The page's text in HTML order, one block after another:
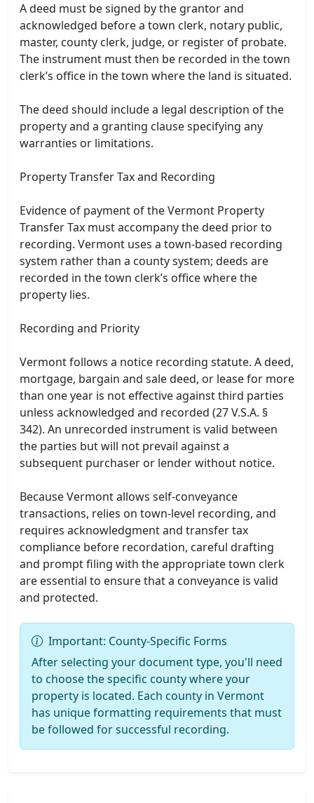
A deed must be signed by the grantor and
acknowledged before a town clerk, notary public,
master, county clerk, judge, or register of probate.
The instrument must then be recorded in the town
clerk’s office in the town where the land is situated.
The deed should include a legal description of the
property and a granting clause specifying any
warranties or limitations.
Property Transfer Tax and Recording
Evidence of payment of the Vermont Property
Transfer Tax must accompany the deed prior to
recording. Vermont uses a town-based recording
system rather than a county system; deeds are
recorded in the town clerk’s office where the
property lies.
Recording and Priority
Vermont follows a notice recording statute. A deed,
mortgage, bargain and sale deed, or lease for more
than one year is not effective against third parties
unless acknowledged and recorded (27 V.S.A. §
342). An unrecorded instrument is valid between
the parties but will not prevail against a
subsequent purchaser or lender without notice.
Because Vermont allows self-conveyance
transactions, relies on town-level recording, and
requires acknowledgment and transfer tax
compliance before recordation, careful drafting
and prompt filing with the appropriate town clerk
are essential to ensure that a conveyance is valid
and protected.
Important: County-Specific Forms
After selecting your document type, you'll need
to choose the specific county where your
property is located. Each county in Vermont
has unique formatting requirements that must
be followed for successful recording.